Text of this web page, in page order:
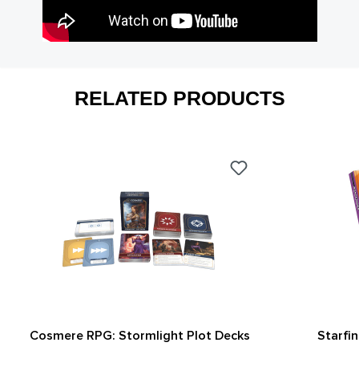
RELATED PRODUCTS
Cosmere RPG: Stormlight Plot Decks